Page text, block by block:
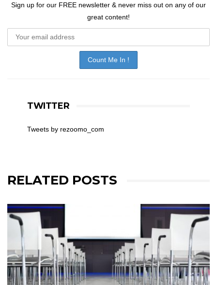
Sign up for our FREE newsletter & never miss out on any of our
great content!
TWITTER
Tweets by rezoomo_com
RELATED POSTS